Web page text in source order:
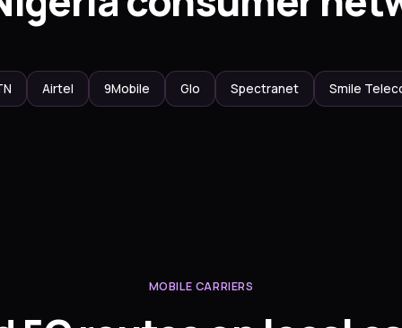
Airtel 9Mobile Glo Spectranet Smile
MOBILE CARRIERS